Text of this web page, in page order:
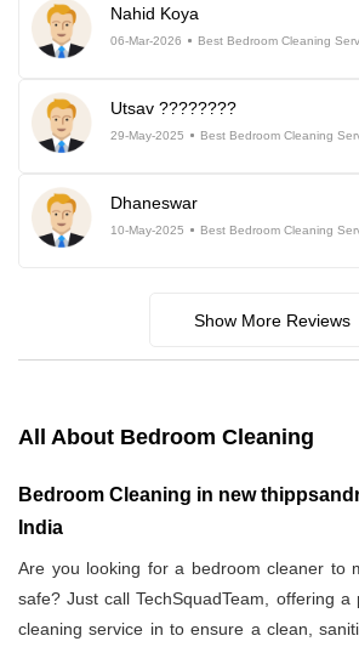
Nahid Koya
06-Mar-2026 Best Bedroom Cleaning
Utsav ????????
29-May-2025 Best Bedroom Cleaning
Dhaneswar
10-May-2025 Best Bedroom Cleaning
Show More Reviews
All About Bedroom Cleaning
Bedroom Cleaning in new
India
Are you looking for a bedroom cleaner to
safe? Just call TechSquadTeam, offering a
cleaning service in to ensure a clean,